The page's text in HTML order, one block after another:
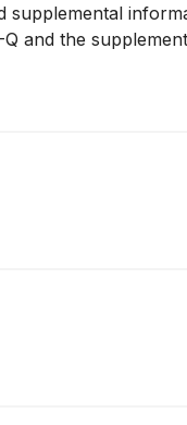
supplemental
and the